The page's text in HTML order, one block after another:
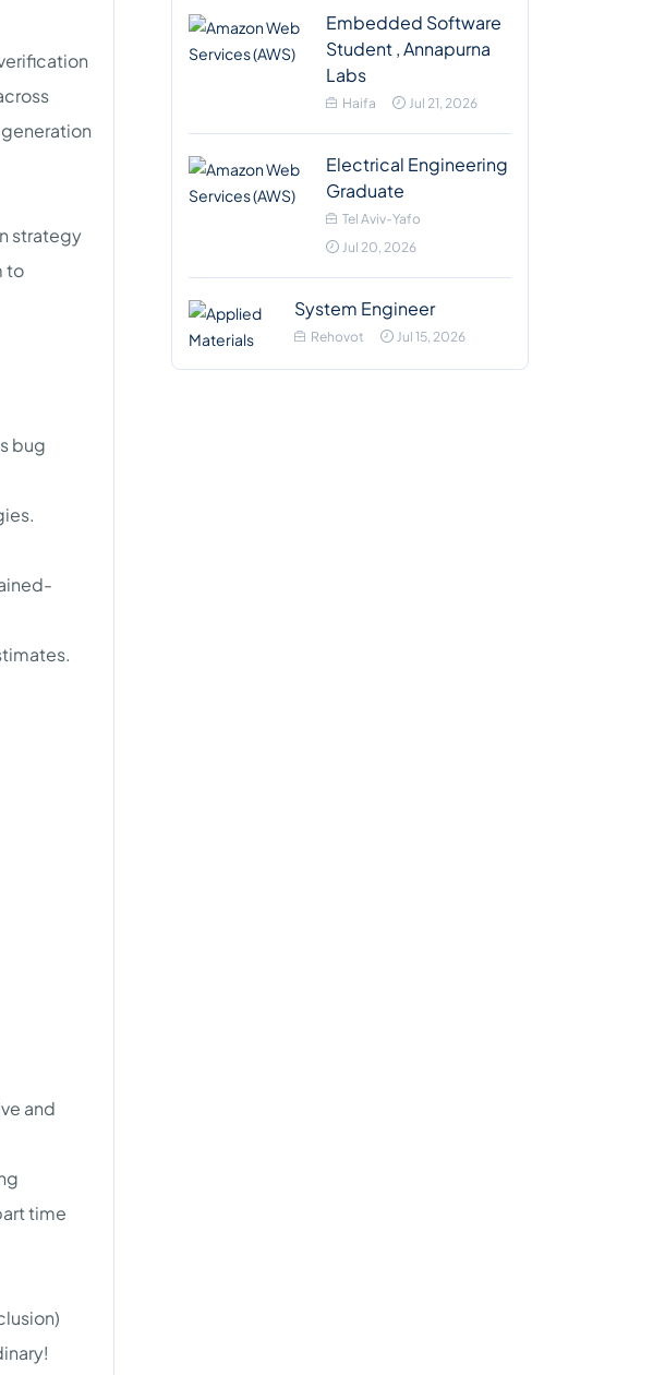
strategy
to
bug
and
time
Embedded Software
Student , Annapurna
Labs
Haifa Jul 21, 2026
Electrical Engineering
Graduate
Tel Aviv-Yafo
Jul 20, 2026
System Engineer
Rehovot Jul 15, 2026